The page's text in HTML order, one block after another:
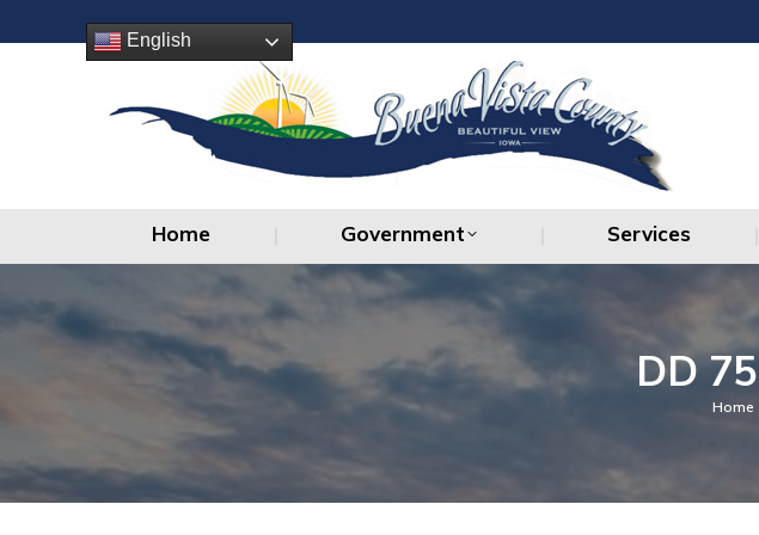
English
Home Government Services
DD
You
Home
Home